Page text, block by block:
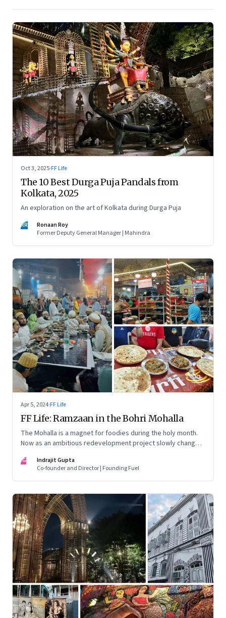
Oct 3, 2025·FF Life
The 10 Best Durga Puja Pandals from
Kolkata, 2025
An exploration on the art of Kolkata during Durga Puja
RR
Ronaan Roy
Former Deputy General Manager | Mahindra
Apr 5, 2024·FF Life
FF Life: Ramzaan in the Bohri Mohalla
The Mohalla is a magnet for foodies during the holy month.
Now as an ambitious redevelopment project slowly changes
too
IG
Indrajit Gupta
Co-founder and Director | Founding Fuel